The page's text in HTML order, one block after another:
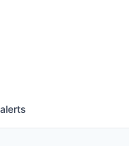
alerts